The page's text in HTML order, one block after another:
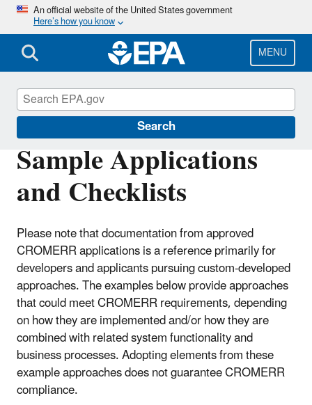
Skip
main
content
An official website of the United States government
Here’s how you know
MENU
Search
Sample Applications
and Checklists
Please note that documentation from approved
CROMERR applications is a reference primarily for
developers and applicants pursuing custom-developed
approaches. The examples below provide approaches
that could meet CROMERR requirements, depending
on how they are implemented and/or how they are
combined with related system functionality and
business processes. Adopting elements from these
example approaches does not guarantee CROMERR
compliance.
Cross-Media Electronic Reporting Rule